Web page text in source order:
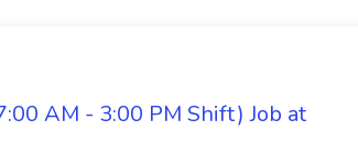
AM - 3:00 PM Shift) Job at